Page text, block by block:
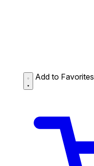
Add to Favorites